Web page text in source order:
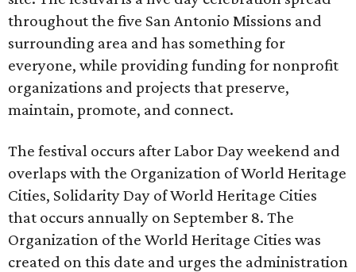
throughout the five San Antonio Missions and
surrounding area and has something for
everyone, while providing funding for nonprofit
organizations and projects that preserve,
maintain, promote, and connect.
The festival occurs after Labor Day weekend and
overlaps with the Organization of World Heritage
Cities, Solidarity Day of World Heritage Cities
that occurs annually on September 8. The
Organization of the World Heritage Cities was
created on this date and urges the administration